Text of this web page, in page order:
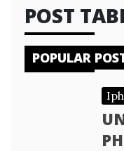
POST
POPULAR